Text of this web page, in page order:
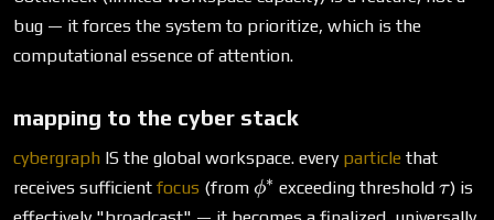
bug — it forces the system to prioritize, which is the
computational essence of attention.
mapping to the cyber stack
cybergraph IS the global workspace. every particle that
receives sufficient focus (from \phi^*
ϕ∗ exceeding threshold \tau
τ) is